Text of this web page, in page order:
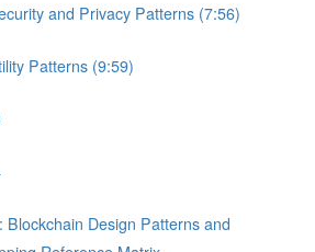
and Privacy Patterns (7:56)
Patterns (9:59)
Blockchain Design Patterns and